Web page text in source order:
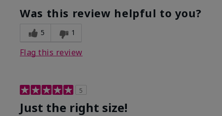
Was this review helpful to you?
5 1
Flag this review
5
Just the right size!